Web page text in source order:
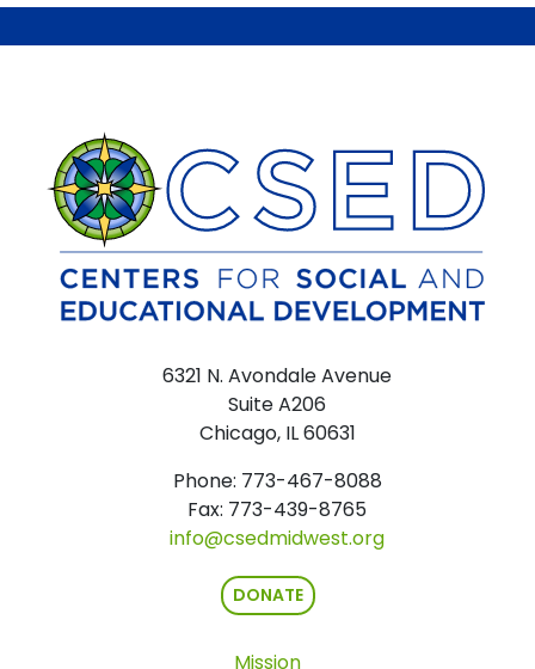
6321 N. Avondale Avenue
Suite A206
Chicago, IL 60631
Phone: 773-467-8088
Fax: 773-439-8765
info@csedmidwest.org
DONATE
Mission